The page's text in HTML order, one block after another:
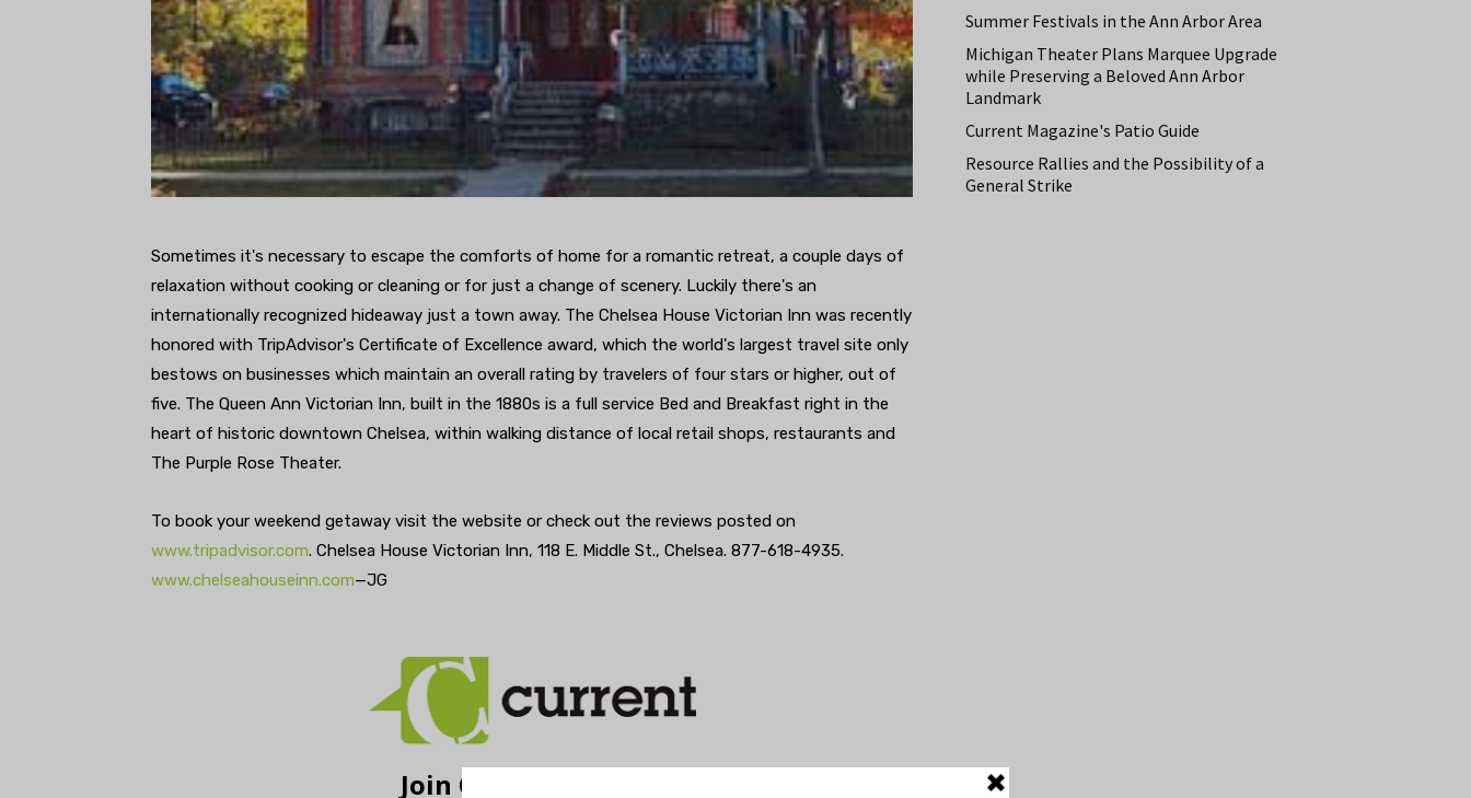
Sometimes it's necessary to escape the comforts of home for a romantic retreat, a couple days of
relaxation without cooking or cleaning or for just a change of scenery. Luckily there's an
internationally recognized hideaway just a town away. The Chelsea House Victorian Inn was recently
honored with TripAdvisor's Certificate of Excellence award, which the world's largest travel site only
bestows on businesses which maintain an overall rating by travelers of four stars or higher, out of
five. The Queen Ann Victorian Inn, built in the 1880s is a full service Bed and Breakfast right in the
heart of historic downtown Chelsea, within walking distance of local retail shops, restaurants and
The Purple Rose Theater.
To book your weekend getaway visit the website or check out the reviews posted on
www.tripadvisor.com. Chelsea House Victorian Inn, 118 E. Middle St., Chelsea. 877-618-4935.
www.chelseahouseinn.com—JG
Summer Festivals in the Ann Arbor Area
Michigan Theater Plans Marquee Upgrade
while Preserving a Beloved Ann Arbor
Landmark
Current Magazine's Patio Guide
Resource Rallies and the Possibility of a
General Strike